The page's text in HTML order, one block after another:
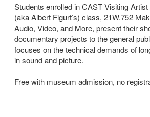
Students enrolled in CAST Visiting Artist
(aka Albert Figurt’s) class, 21W.752
Audio, Video, and More, present their
documentary projects to the general
focuses on the technical demands of
in sound and picture.
Free with museum admission, no